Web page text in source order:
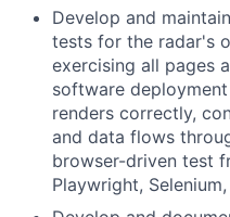
Develop and
tests for the radar's
exercising all pages
software
renders correctly,
and data flows
browser-driven test
Playwright,